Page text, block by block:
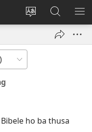
Fetola
Kena
(opens
Karolo
ya
ho
ho ba thusa